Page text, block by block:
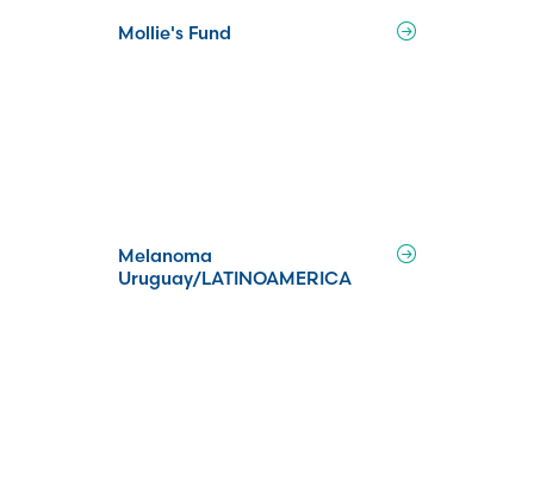
Mollie's Fund
Melanoma
Uruguay/LATINOAMERICA